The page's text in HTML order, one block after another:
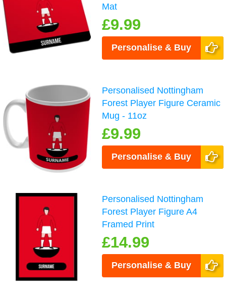
Mat
£9.99
Personalise & Buy
Personalised Nottingham
Forest Player Figure Ceramic
Mug - 11oz
£9.99
Personalise & Buy
Personalised Nottingham
Forest Player Figure A4
Framed Print
£14.99
Personalise & Buy